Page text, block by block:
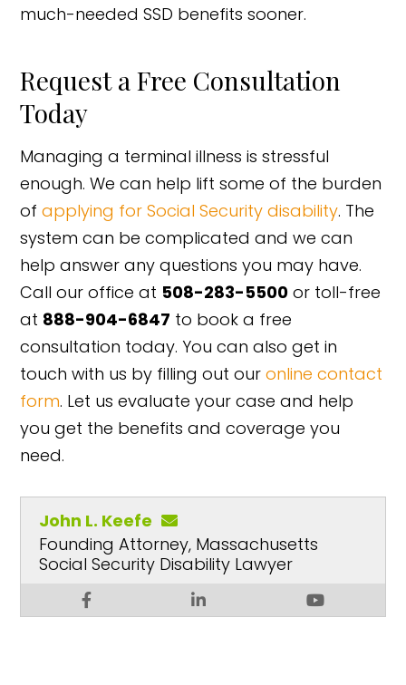
much-needed SSD benefits sooner.
Request a Free Consultation
Today
Managing a terminal illness is stressful
enough. We can help lift some of the burden
ofapplying for Social Security disability. The
system can be complicated and we can
help answer any questions you may have.
Call our office at 508-283-5500 or toll-free
at 888-904-6847 to book a free
consultation today. You can also get in
touch with us by filling out ouronline contact
form. Let us evaluate your case and help
you get the benefits and coverage you
need.
John L. Keefe
Founding Attorney, Massachusetts
Social Security Disability Lawyer